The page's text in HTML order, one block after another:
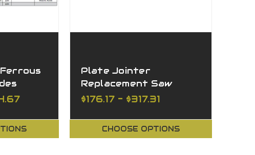
Plate Jointer
Replacement Saw
Blades
$176.17 - $317.31
CHOOSE OPTIONS